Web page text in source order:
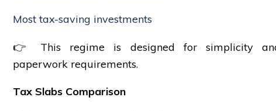
Most tax-saving investments
👉 This regime is designed for simplicity
paperwork requirements.
Tax Slabs Comparison